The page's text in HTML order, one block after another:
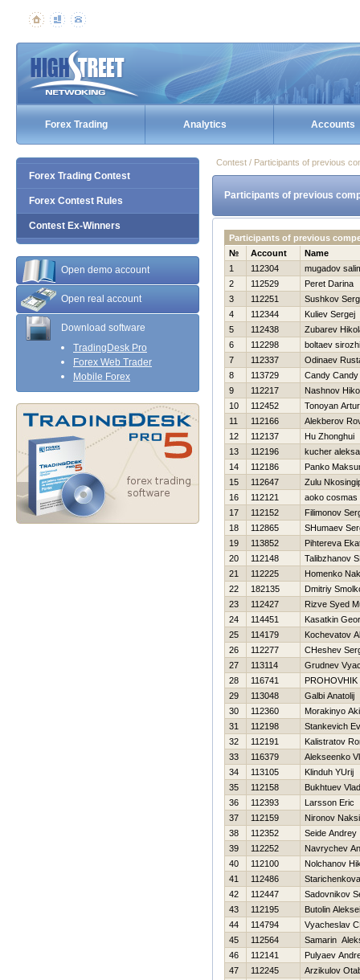
Forex Trading Analytics Accounts
Forex Trading Contest
Forex Contest Rules
Contest Ex-Winners
Open demo account
Open real account
Download software
TradingDesk Pro
Forex Web Trader
Mobile Forex
Contest / Participants of previous
Participants of previous
Participants of previous
№
Account
Name
1
112304
mugadov
2
112529
Peret Darina
3
112251
Sushkov
4
112344
Kuliev Sergej
5
112438
Zubarev
6
112298
boltaev
7
112337
Odinaev
8
113729
Candy Candy
9
112217
Nashnov
10
112452
Tonoyan Artur
11
112166
Alekberov
12
112137
Hu Zhonghui
13
112196
kucher
14
112186
Panko
15
112647
Zulu
16
112121
aoko cosmas
17
112152
Filimonov
18
112865
SHumaev
19
113852
Pihtereva
20
112148
Talibzhanov
21
112225
Homenko
22
182135
Dmitriy
23
112427
Rizve Syed
24
114451
Kasatkin
25
114179
Kochevatov
26
112277
CHeshev
27
113114
Grudnev
28
116741
PROHOVНIK
29
113048
Galbi Anatolij
30
112360
Morakinyo
31
112198
Stankevich
32
112191
Kalistratov
33
116379
Alekseenko
34
113105
Klinduh YUrij
35
112158
Bukhtuev
36
112393
Larsson Eric
37
112159
Nironov
38
112352
Seide Andrey
39
112252
Navrychev
40
112100
Nolchanov
41
112486
42
112447
Sadovnikov
43
112195
Butolin Aleksei
44
114794
Vyacheslav
45
112564
Samarin
46
112141
Pulyaev
47
112245
Arzikulov